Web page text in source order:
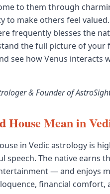
to them through
make others feel
frequently blesses the
the full picture of your
see how Venus interacts
& Founder of
House Mean in
in Vedic astrology is
speech. The native earns
— and enjoys
financial comfort,